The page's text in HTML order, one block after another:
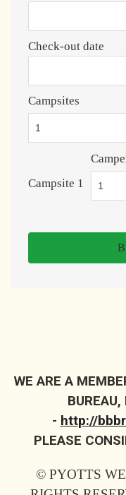
Check-out date
Campsites
Campsite 1
WE ARE A
- http://
PLEASE
© PYOTTS